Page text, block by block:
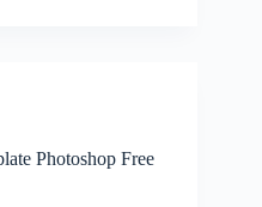
Photoshop Free